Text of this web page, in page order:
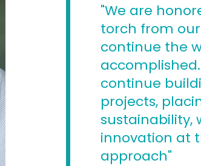
"We are
torch from
continue the
continue
projects,
sustainability,
innovation at
approach"